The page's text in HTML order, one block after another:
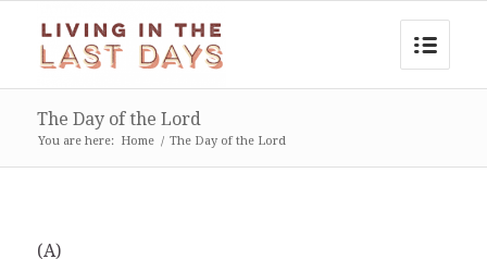
The Day of the Lord
You are here: Home / The Day of the Lord
(A)